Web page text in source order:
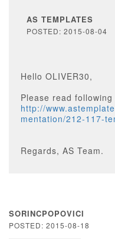
AS TEMPLATES
POSTED: 2015-08-04
Hello OLIVER30,
Please read
http://
mentation/212-117-
Regards, AS Team.
SORINCPOPOVICI
POSTED: 2015-08-18